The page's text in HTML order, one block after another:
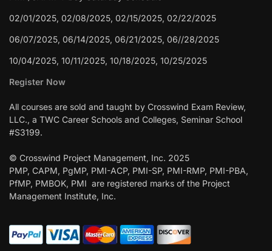
02/01/2025, 02/08/2025, 02/15/2025, 02/22/2025
06/07/2025, 06/14/2025, 06/21/2025, 06//28/2025
10/04/2025, 10/11/2025, 10/18/2025, 10/25/2025
Register Now
All courses are sold and taught by Crosswind Exam Review,
LLC., a TWC Career Schools and Colleges, Seminar School
#S3199.
© Crosswind Project Management, Inc. 2025
PMP, CAPM, PgMP, PMI-ACP, PMI-SP, PMI-RMP, PMI-PBA,
PfMP, PMBOK, PMI are registered marks of the Project
Management Institute, Inc.